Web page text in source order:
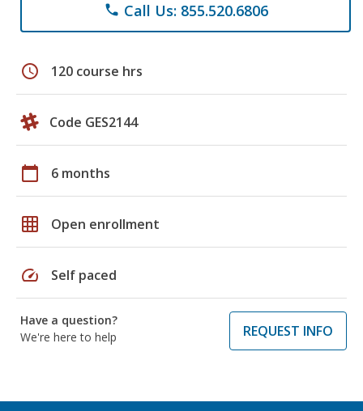
phone Call Us: 855.520.6806
schedule 120 course hrs
Code GES2144
calendar_today 6 months
grid_on Open enrollment
speed Self paced
Have a question?
We're here to help
REQUEST INFO